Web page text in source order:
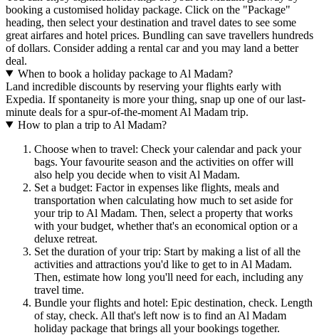
booking a customised holiday package. Click on the "Package"
heading, then select your destination and travel dates to see some
great airfares and hotel prices. Bundling can save travellers hundreds
of dollars. Consider adding a rental car and you may land a better
deal.
When to book a holiday package to Al Madam?
Land incredible discounts by reserving your flights early with
Expedia. If spontaneity is more your thing, snap up one of our last-
minute deals for a spur-of-the-moment Al Madam trip.
How to plan a trip to Al Madam?
Choose when to travel: Check your calendar and pack your
bags. Your favourite season and the activities on offer will
also help you decide when to visit Al Madam.
Set a budget: Factor in expenses like flights, meals and
transportation when calculating how much to set aside for
your trip to Al Madam. Then, select a property that works
with your budget, whether that's an economical option or a
deluxe retreat.
Set the duration of your trip: Start by making a list of all the
activities and attractions you'd like to get to in Al Madam.
Then, estimate how long you'll need for each, including any
travel time.
Bundle your flights and hotel: Epic destination, check. Length
of stay, check. All that's left now is to find an Al Madam
holiday package that brings all your bookings together.